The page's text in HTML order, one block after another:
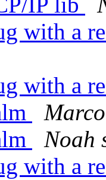
with a
with a
Noah
with a